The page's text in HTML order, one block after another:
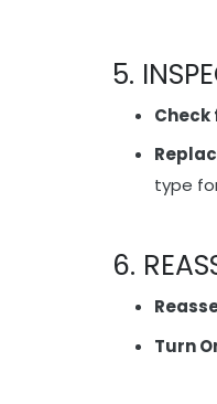
5.
Check
type
6.
Turn